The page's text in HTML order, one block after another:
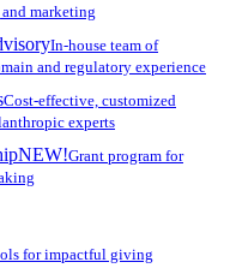
marketing
In-house team of
and regulatory experience
Cost-effective, customized
experts
NEW!Grant program for
for impactful giving